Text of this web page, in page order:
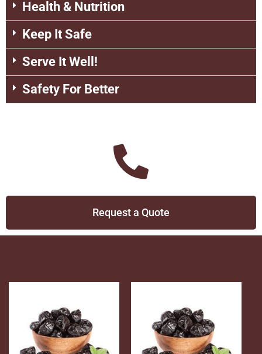
Health & Nutrition
Keep It Safe
Serve It Well!
Safety For Better
Request a Quote